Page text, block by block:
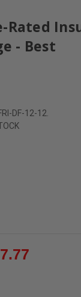
Rated
- Best
DF-12-12.